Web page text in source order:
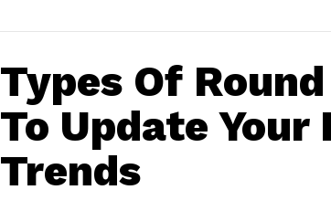
Types Of
To Update Your
Trends